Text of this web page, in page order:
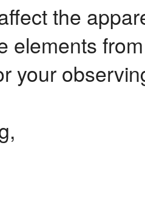
the
elements
your